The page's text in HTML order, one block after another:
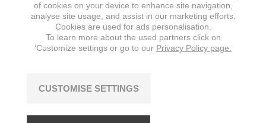
of cookies on your device to enhance site navigation,
analyse site usage, and assist in our marketing efforts.
Cookies are used for ads personalisation.
To learn more about the used partners click on
‘Customize settings or go to our Privacy Policy page.
CUSTOMISE SETTINGS